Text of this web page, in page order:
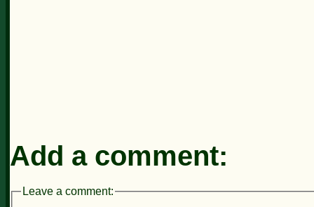
Add a comment:
Leave a comment: